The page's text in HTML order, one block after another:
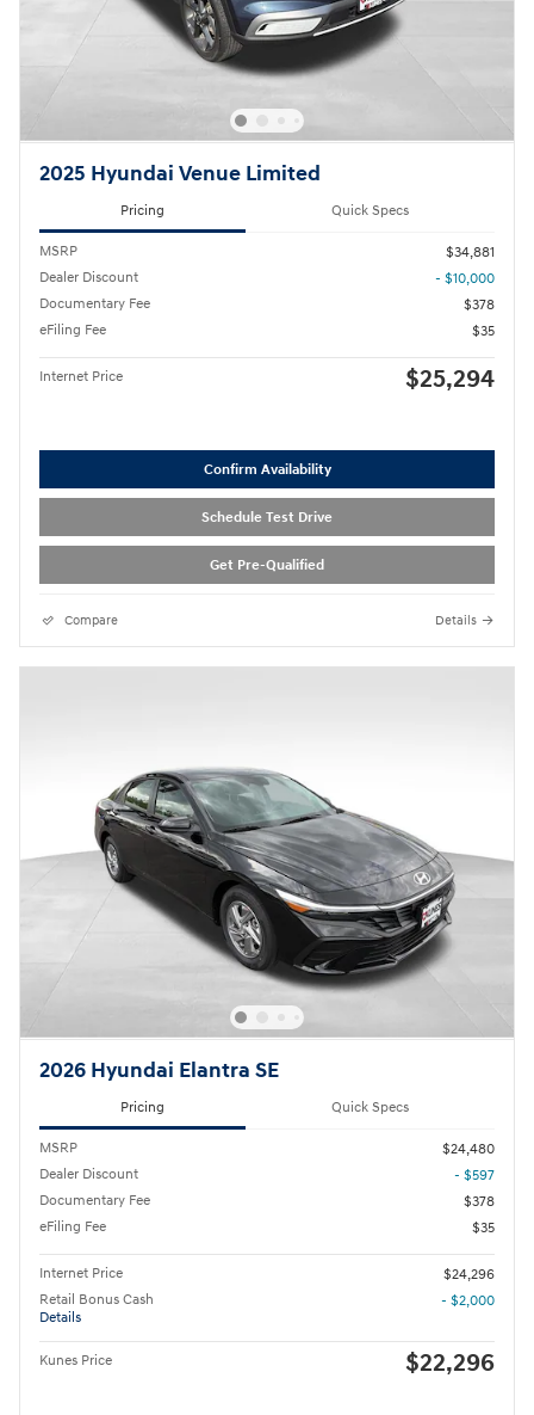
2025 Hyundai Venue Limited
Pricing Quick Specs
MSRP
$34,881
Dealer Discount
- $10,000
Documentary Fee
$378
eFiling Fee
$35
Internet Price $25,294
Confirm Availability
Schedule Test Drive
Get Pre-Qualified
Compare Details
2026 Hyundai Elantra SE
Pricing Quick Specs
MSRP
$24,480
Dealer Discount
- $597
Documentary Fee
$378
eFiling Fee
$35
Internet Price
$24,296
Retail Bonus Cash
Details
- $2,000
Kunes Price $22,296